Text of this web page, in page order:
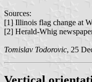
Sources:
[1] Illinois flag change at
[2] Herald-Whig
Tomislav Todorovic, 25